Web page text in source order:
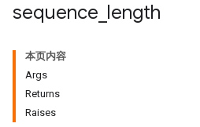
sequence length
本页内容
Args
Returns
Raises